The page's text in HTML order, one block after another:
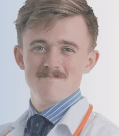
Denials &
Front-End & Pre-Billing Services
Insurance
Prior Authorization